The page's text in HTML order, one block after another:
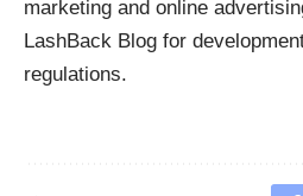
marketing and online
LashBack Blog for
regulations.